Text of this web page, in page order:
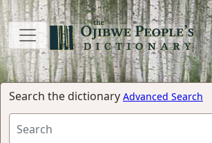
Search the dictionary Advanced Search